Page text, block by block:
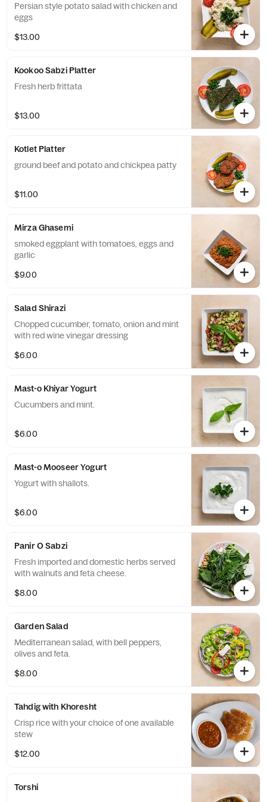
Persian style potato salad with chicken and
eggs
$13.00
Kookoo Sabzi Platter
Fresh herb frittata
$13.00
Kotlet Platter
ground beef and potato and chickpea patty
$11.00
Mirza Ghasemi
smoked eggplant with tomatoes, eggs and
garlic
$9.00
Salad Shirazi
Chopped cucumber, tomato, onion and mint
with red wine vinegar dressing
$6.00
Mast-o Khiyar Yogurt
Cucumbers and mint.
$6.00
Mast-o Mooseer Yogurt
Yogurt with shallots.
$6.00
Panir O Sabzi
Fresh imported and domestic herbs served
with walnuts and feta cheese.
$8.00
Garden Salad
Mediterranean salad, with bell peppers,
olives and feta.
$8.00
Tahdig with Khoresht
Crisp rice with your choice of one available
stew
$12.00
Torshi